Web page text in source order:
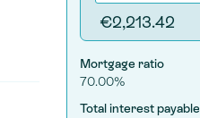
Mortgage ratio
70.00%
Total interest payable